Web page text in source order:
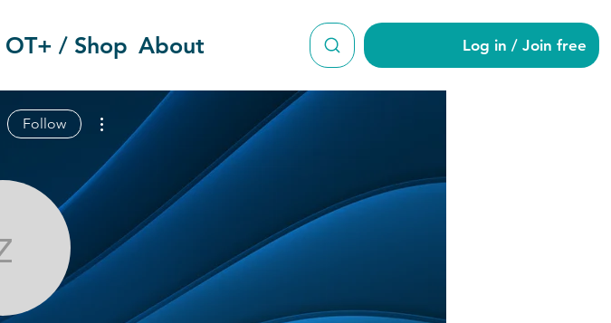
OT+ / Shop About Log in / Join free
zerouaniabdellah
Follow
More actions